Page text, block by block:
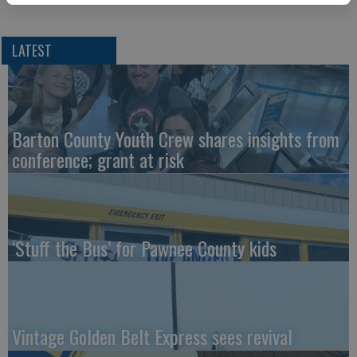
LATEST
Barton County Youth Crew shares insights from
conference; grant at risk
‘Stuff the Bus’ for Pawnee County kids
Vintage Golden Belt Express sees revival